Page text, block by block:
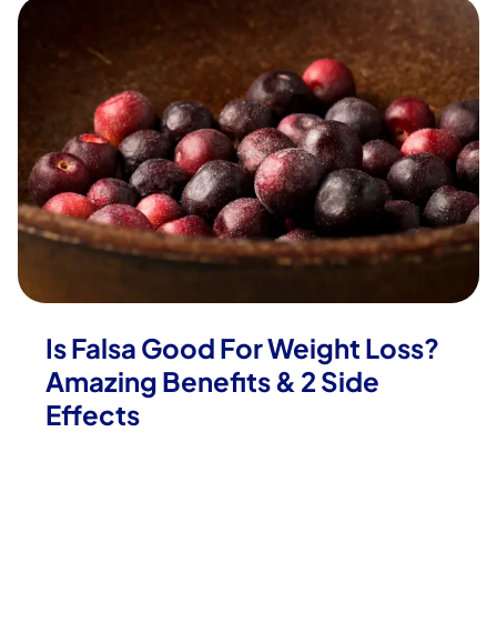
Is Falsa Good For Weight Loss?
Amazing Benefits & 2 Side
Effects